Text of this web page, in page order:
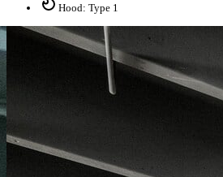
Hood: Type 1